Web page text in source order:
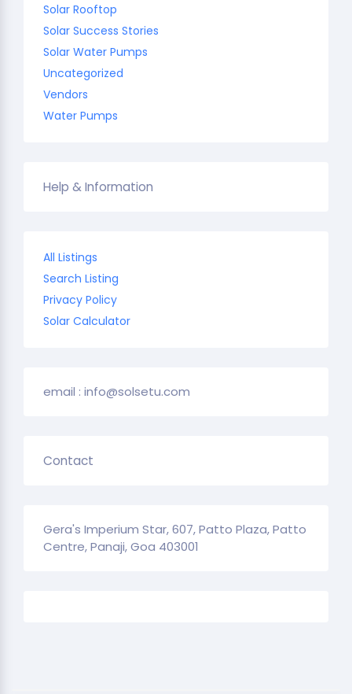
Solar Rooftop
Solar Success Stories
Solar Water Pumps
Uncategorized
Vendors
Water Pumps
Help & Information
All Listings
Search Listing
Privacy Policy
Solar Calculator
email : info@solsetu.com
Contact
Gera's Imperium Star, 607, Patto Plaza, Patto
Centre, Panaji, Goa 403001